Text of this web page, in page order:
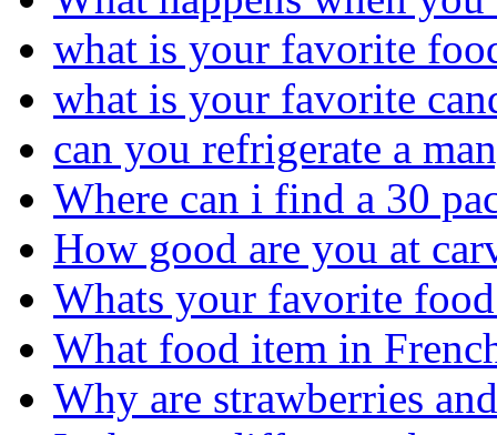
what is your favorite
what is your favorite
can you refrigerate a
Where can i find a 30
How good are you at
Whats your favorite
What food item in
Why are strawberries